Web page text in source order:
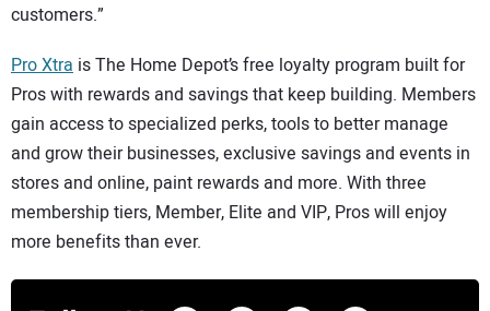
customers.”
Pro Xtra is The Home Depot’s free loyalty program built for
Pros with rewards and savings that keep building. Members
gain access to specialized perks, tools to better manage
and grow their businesses, exclusive savings and events in
stores and online, paint rewards and more. With three
membership tiers, Member, Elite and VIP, Pros will enjoy
more benefits than ever.